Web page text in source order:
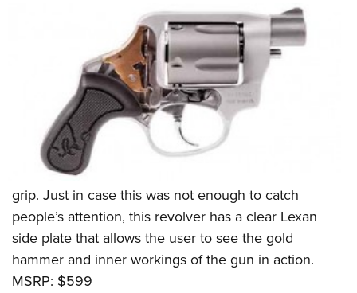
grip. Just in case this was not enough to catch
people’s attention, this revolver has a clear Lexan
side plate that allows the user to see the gold
hammer and inner workings of the gun in action.
MSRP: $599